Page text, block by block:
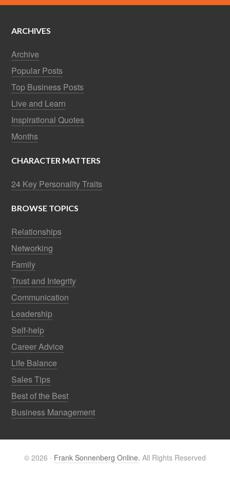
ARCHIVES
Archive
Popular Posts
Top Business Posts
Live and Learn
Inspirational Quotes
Months
CHARACTER MATTERS
24 Key Personality Traits
BROWSE TOPICS
Relationships
Networking
Family
Trust and Integrity
Communication
Leadership
Self-help
Career Advice
Life Balance
Sales Tips
Best of the Best
Business Management
© 2026 · Frank Sonnenberg Online. All Rights Reserved